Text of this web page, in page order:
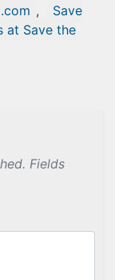
,
Save
at Save the
Fields